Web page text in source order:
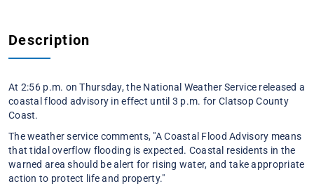
Description
At 2:56 p.m. on Thursday, the National Weather Service released a
coastal flood advisory in effect until 3 p.m. for Clatsop County
Coast.
The weather service comments, "A Coastal Flood Advisory means
that tidal overflow flooding is expected. Coastal residents in the
warned area should be alert for rising water, and take appropriate
action to protect life and property."